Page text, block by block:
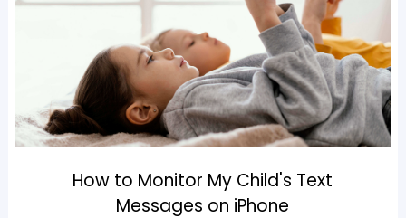
How to Monitor My Child's Text
Messages on iPhone